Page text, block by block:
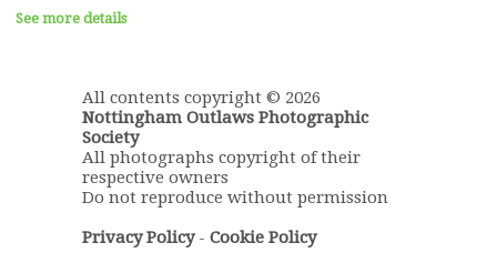
See more details
All contents copyright © 2026
Nottingham Outlaws Photographic
Society
All photographs copyright of their
respective owners
Do not reproduce without permission
Privacy Policy- Cookie Policy